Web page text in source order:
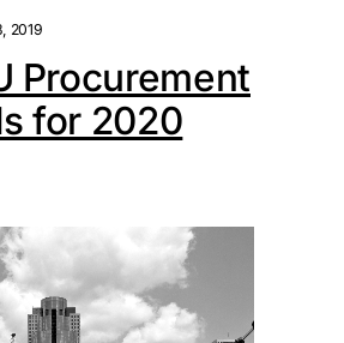
2019
Procurement
for 2020